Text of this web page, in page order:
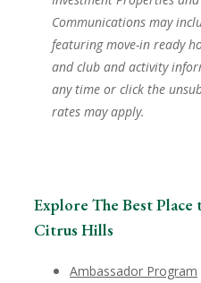
Communications may
featuring move-in ready
and club and activity
any time or click the
rates may apply.
Explore The Best
Citrus Hills
Ambassador Program